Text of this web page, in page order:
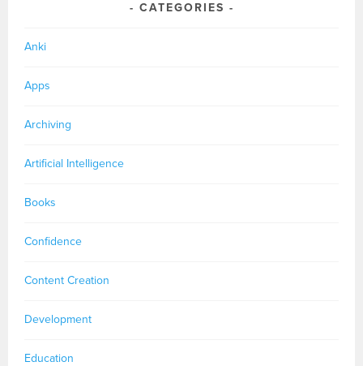
CATEGORIES
Anki
Apps
Archiving
Artificial Intelligence
Books
Confidence
Content Creation
Development
Education